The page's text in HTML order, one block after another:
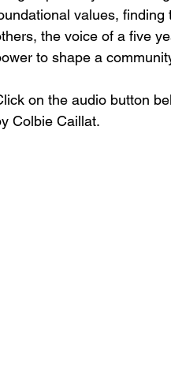
values,
the voice of a five
to shape a
on the audio button
Colbie Caillat.